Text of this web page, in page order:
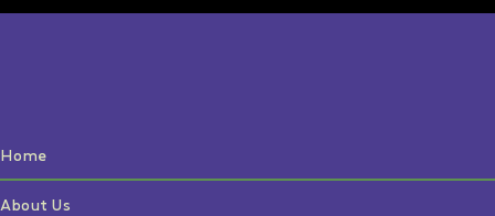
Home
About Us